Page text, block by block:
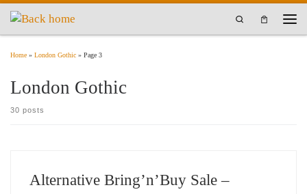
Skip to content
Search
Home » London Gothic » Page 3
London Gothic
30 posts
Alternative Bring’n’Buy Sale –